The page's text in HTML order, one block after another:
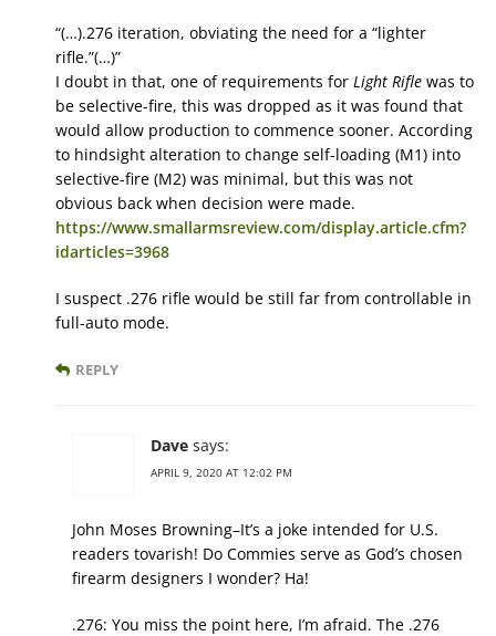
“(…).276 iteration, obviating the need for a “lighter
rifle.”(…)”
I doubt in that, one of requirements for Light Rifle was to
be selective-fire, this was dropped as it was found that
would allow production to commence sooner. According
to hindsight alteration to change self-loading (M1) into
selective-fire (M2) was minimal, but this was not
obvious back when decision were made.
https://www.smallarmsreview.com/display.article.cfm?
idarticles=3968
I suspect .276 rifle would be still far from controllable in
full-auto mode.
REPLY
Dave says:
APRIL 9, 2020 AT 12:02 PM
John Moses Browning–It’s a joke intended for U.S.
readers tovarish! Do Commies serve as God’s chosen
firearm designers I wonder? Ha!
.276: You miss the point here, I’m afraid. The .276